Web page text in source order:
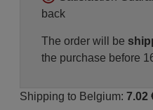
back
The order will be
the purchase before
Shipping to Belgium: 7.02